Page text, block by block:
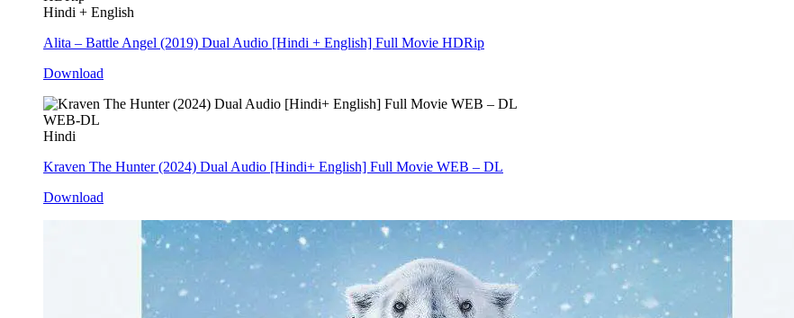
Hindi + English
Alita – Battle Angel (2019) Dual Audio [Hindi + English] Full Movie HDRip
Download
WEB-DL
Hindi
Kraven The Hunter (2024) Dual Audio [Hindi+ English] Full Movie WEB – DL
Download